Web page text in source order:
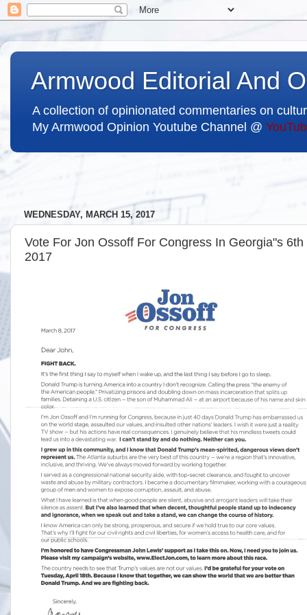
Armwood Editorial And
A collection of opinionated commentaries on
My Armwood Opinion Youtube Channel @
WEDNESDAY, MARCH 15, 2017
Vote For Jon Ossoff For Congress In Georgia"s
2017